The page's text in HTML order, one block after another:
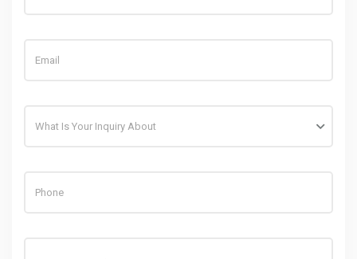
What Is Your Inquiry About